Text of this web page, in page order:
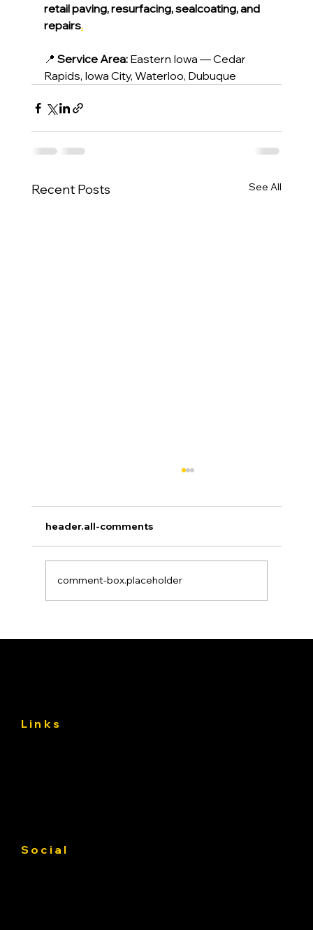
retail paving, resurfacing, sealcoating, and
repairs.
📍 Service Area: Eastern Iowa — Cedar
Rapids, Iowa City, Waterloo, Dubuque
Recent Posts See All
header.all-comments
comment-box.placeholder
Links
Social